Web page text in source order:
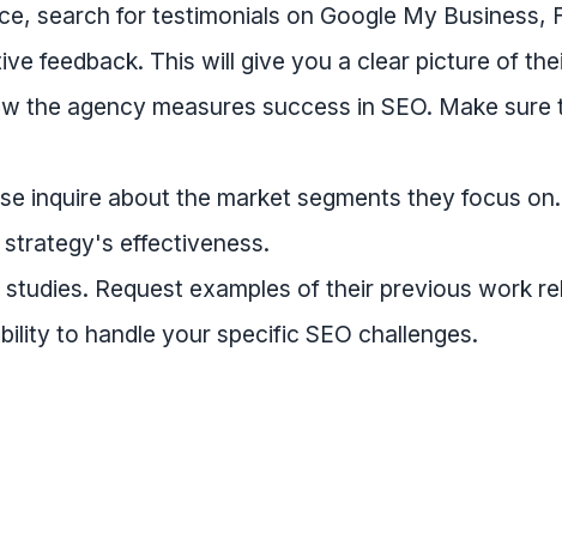
search for testimonials on Google My Business,
feedback. This will give you a clear picture of
the agency measures success in SEO. Make sure
inquire about the market segments they focus
effectiveness.
Request examples of their previous work
to handle your specific SEO challenges.